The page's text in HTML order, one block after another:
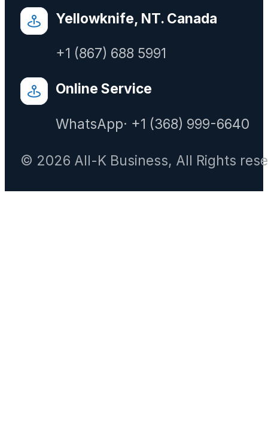
Yellowknife, NT. Canada
+1 (867) 688 5991
Online Service
WhatsApp· +1 (368) 999-6640
© 2026 All-K Business, All Rights